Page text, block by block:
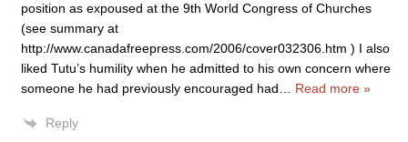
position as expoused at the 9th World Congress of Churches
(see summary at
http://www.canadafreepress.com/2006/cover032306.htm ) I also
liked Tutu’s humility when he admitted to his own concern where
someone he had previously encouraged had
Read more »
Reply